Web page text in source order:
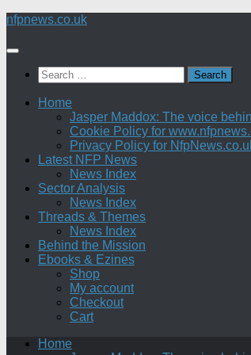
Skip
content
nfpnews.co.uk
Search
for:
Home
Jasper Maddox: The voice
Cookie Policy for
Privacy Policy for
Latest NFP News
News Index
Sector Analysis
News Index
Threads & Themes
News Index
Behind the Mission
Ebooks & Ezines
Shop
My account
Checkout
Cart
Home